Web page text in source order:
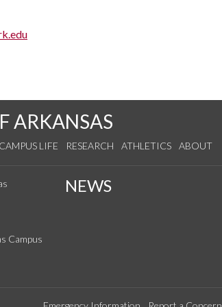
ARKANSAS
CAMPUS LIFE RESEARCH ATHLETICS ABOUT
NEWS